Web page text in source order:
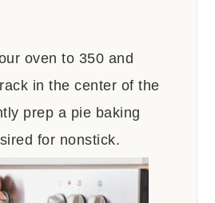
oven to 350 and
in the center of the
prep a pie baking
for nonstick.